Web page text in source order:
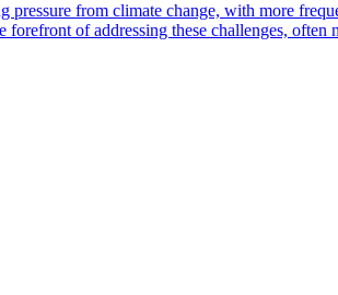
pressure from climate change, with more
of addressing these challenges,